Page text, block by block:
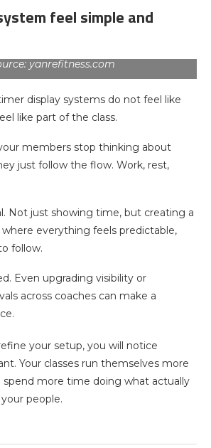
feel simple and
yanrefitness.com
display systems do not feel like
like part of the class.
members stop thinking about
just follow the flow. Work, rest,
Not just showing time, but creating a
everything feels predictable,
follow.
Even upgrading visibility or
across coaches can make a
your setup, you will notice
Your classes run themselves more
spend more time doing what actually
people.